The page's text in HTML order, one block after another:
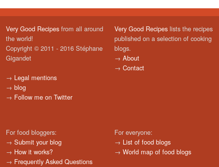
Very Good Recipes from all around
the world!
Copyright © 2011 - 2016 Stéphane
Gigandet
→ Legal mentions
→ blog
→ Follow me on Twitter
Very Good Recipes lists the recipes
published on a selection of cooking
blogs.
→ About
→ Contact
For food bloggers:
→ Submit your blog
→ How it works?
→ Frequently Asked Questions
For everyone:
→ List of food blogs
→ World map of food blogs